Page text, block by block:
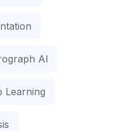
AI
Learning